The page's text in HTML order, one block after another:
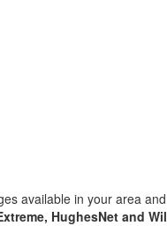
available in your area
HughesNet and